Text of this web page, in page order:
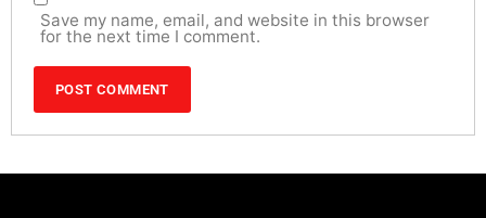
Save my name, email, and website in this browser
for the next time I comment.